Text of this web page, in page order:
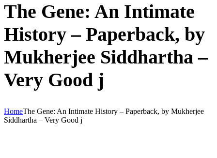
The Gene: An Intimate
History – Paperback, by
Mukherjee Siddhartha –
Very Good j
HomeThe Gene: An Intimate History – Paperback, by Mukherjee
Siddhartha – Very Good j